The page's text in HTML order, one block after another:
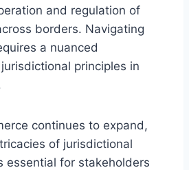
and regulation of
borders. Navigating
a nuanced
principles in
continues to expand,
of jurisdictional
essential for stakeholders